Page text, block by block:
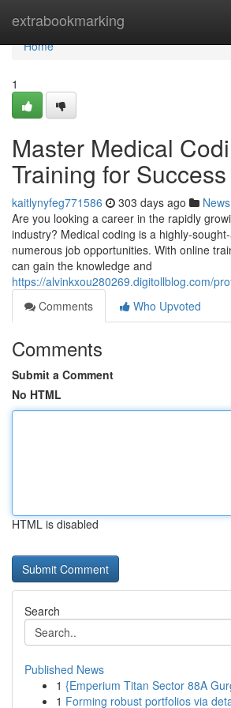
extrabookmarking
Home
Home
1
Master Medical
Training for Success
kaitlynyfeg771586 303 days ago News
Are you looking a career in the rapidly
industry? Medical coding is a highly-
numerous job opportunities. With online
can gain the knowledge and
https://alvinkxou280269.digitollblog.com/
Comments
Who Upvoted
Comments
Submit a Comment
No HTML
HTML is disabled
Search
Published News
1 {Emperium Titan Sector 88A
1 Forming robust portfolios via